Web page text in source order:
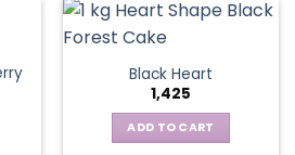
Black Heart
1,425
ADD TO CART